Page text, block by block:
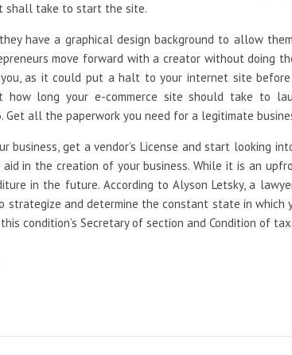
shall take to start the site.
have a graphical design background to allow
move forward with a creator without doing
as it could put a halt to your internet site
how long your e-commerce site should take to
Get all the paperwork you need for a legitimate
business, get a vendor’s License and start looking
in the creation of your business. While it is an
in the future. According to Alyson Letsky, a
strategize and determine the constant state in which
condition’s Secretary of section and Condition of